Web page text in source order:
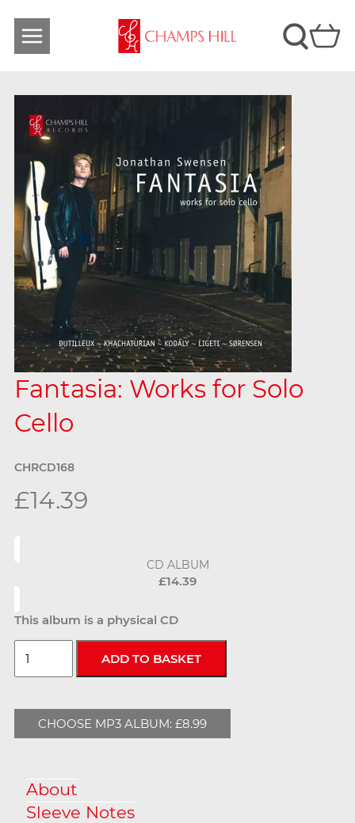
Fantasia: Works for Solo
Cello
CHRCD168
£14.39
CD ALBUM
£14.39
This album is a physical CD
CHOOSE MP3 ALBUM: £8.99
About
Sleeve Notes